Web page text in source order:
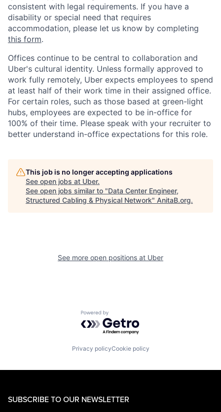
consistent with legal requirements. If you have a
disability or special need that requires
accommodation, please let us know by completing
this form.
Offices continue to be central to collaboration and
Uber's cultural identity. Unless formally approved to
work fully remotely, Uber expects employees to spend
at least half of their work time in their assigned office.
For certain roles, such as those based at green-light
hubs, employees are expected to be in-office for
100% of their time. Please speak with your recruiter to
better understand in-office expectations for this role.
This job is no longer accepting applications
See open jobs at Uber.
See open jobs similar to "Data Center Engineer,
Structured Cabling & Physical Network" AnitaB.org.
See more open positions at Uber
Powered by Getro.com
Privacy policyCookie policy
SUBSCRIBE TO OUR NEWSLETTER